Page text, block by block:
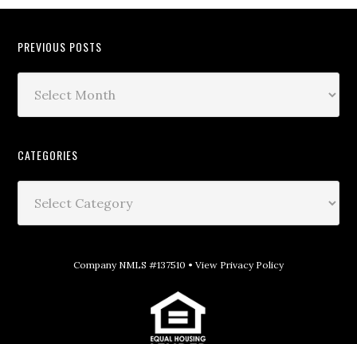
PREVIOUS POSTS
CATEGORIES
Company NMLS #137510 • View Privacy Policy